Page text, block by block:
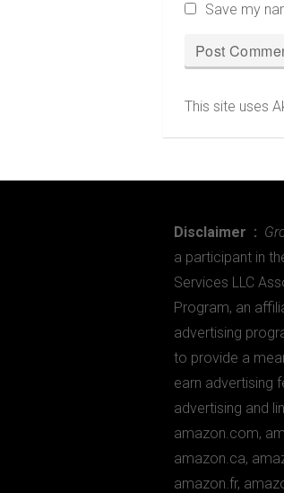
Save my
This site uses
Disclaimer :
a participant in
Services LLC
Program, an
advertising
to provide a
earn advertising
advertising and
amazon.com,
amazon.ca,
amazon.fr,